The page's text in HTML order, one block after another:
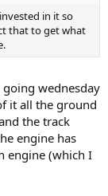
in it so
that to get what
wednesday
it all the ground
the track
engine has
engine (which I